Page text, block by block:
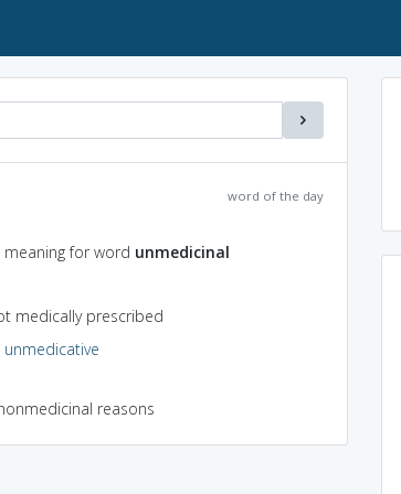
word of the day
for word unmedicinal
medically prescribed
unmedicative
reasons